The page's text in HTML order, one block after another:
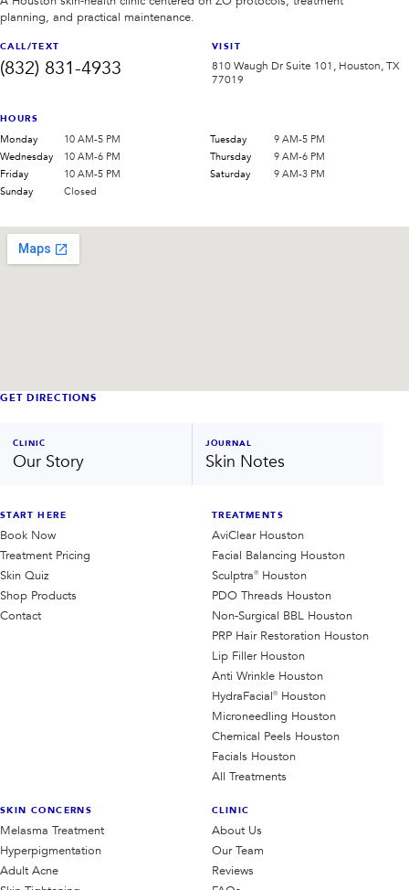
planning, and practical maintenance.
CALL/TEXT
(832) 831-4933
VISIT
810 Waugh Dr Suite 101, Houston, TX
77019
HOURS
Monday 10 AM-5 PM Tuesday
9 AM-5 PM
Wednesday
10 AM-6 PM Thursday
9 AM-6 PM
Friday
10 AM-5 PM Saturday
9 AM-3 PM
Sunday
Closed
GET DIRECTIONS
CLINIC
Our Story
JOURNAL
Skin Notes
START HERE
Book Now
Treatment Pricing
Skin Quiz
Shop Products
Contact
TREATMENTS
AviClear Houston
Facial Balancing Houston
Sculptra® Houston
PDO Threads Houston
Non-Surgical BBL Houston
PRP Hair Restoration Houston
Lip Filler Houston
Anti Wrinkle Houston
HydraFacial® Houston
Microneedling Houston
Chemical Peels Houston
Facials Houston
All Treatments
SKIN CONCERNS
Melasma Treatment
Hyperpigmentation
Adult Acne
CLINIC
About Us
Our Team
Reviews